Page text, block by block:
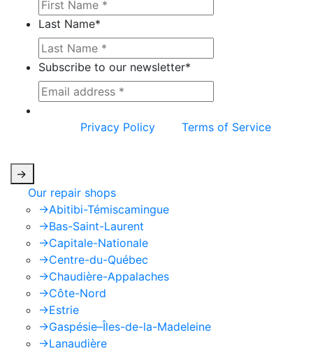
Last Name*
Subscribe to our newsletter*
Privacy Policy
Terms of Service
->
Our repair shops
->Abitibi-Témiscamingue
->Bas-Saint-Laurent
->Capitale-Nationale
->Centre-du-Québec
->Chaudière-Appalaches
->Côte-Nord
->Estrie
->Gaspésie–Îles-de-la-Madeleine
->Lanaudière